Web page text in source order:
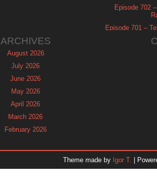
Episode 702
Episode 701 –
ARCHIVES
August 2026
July 2026
June 2026
May 2026
April 2026
March 2026
February 2026
November 2025
Theme made by Igor T. |